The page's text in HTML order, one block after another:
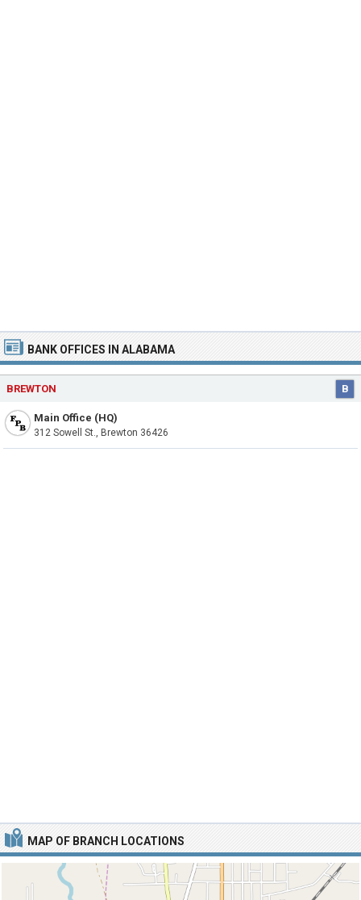
MAP OF BRANCH LOCATIONS
BANK OFFICES IN ALABAMA
BREWTON B
Main Office (HQ)
312 Sowell St., Brewton 36426